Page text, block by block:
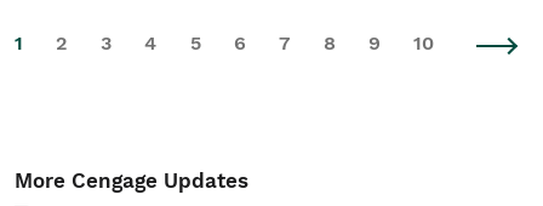
1 2 3 4 5 6 7 8 9 10
More Cengage Updates